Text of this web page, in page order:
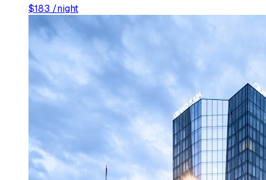
$183 /night